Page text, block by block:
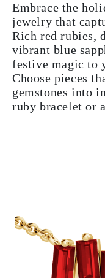
Embrace the
jewelry that
Rich red rubies,
vibrant blue
festive magic to
Choose pieces
gemstones into
ruby bracelet or